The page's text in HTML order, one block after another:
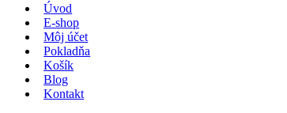
Úvod
E-shop
Môj účet
Pokladňa
Košík
Blog
Kontakt